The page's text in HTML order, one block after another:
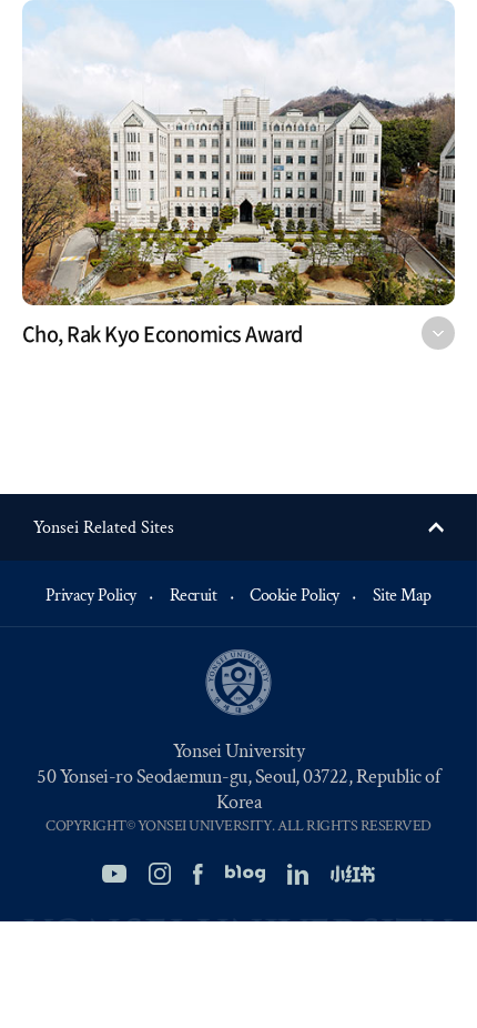
Cho, Rak Kyo Economics Award
Privacy Policy Recruit Cookie Policy Site Map
Yonsei Related Sites
Yonsei University
50 Yonsei-ro Seodaemun-gu, Seoul, 03722, Republic of
Korea
COPYRIGHT© YONSEI UNIVERSITY. ALL RIGHTS RESERVED